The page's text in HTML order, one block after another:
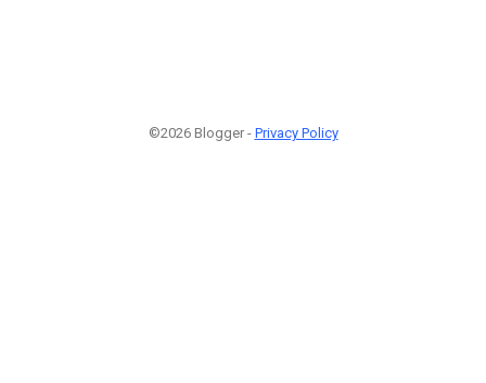
©2026 Blogger - Privacy Policy